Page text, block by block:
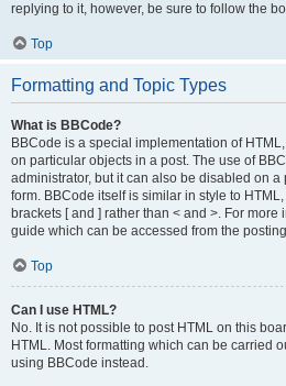
replying to it, however, be sure to follow the
Top
Formatting and Topic Types
What is BBCode?
BBCode is a special implementation of
on particular objects in a post. The use of
administrator, but it can also be disabled on a
form. BBCode itself is similar in style to
brackets [ and ] rather than < and >. For
guide which can be accessed from the
Top
Can I use HTML?
No. It is not possible to post HTML on this
HTML. Most formatting which can be carried
using BBCode instead.